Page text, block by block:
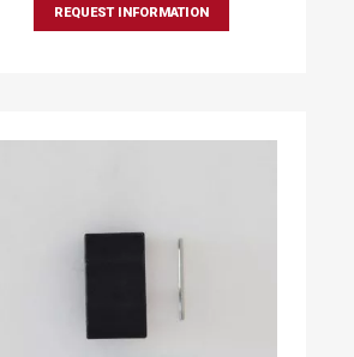
REQUEST INFORMATION